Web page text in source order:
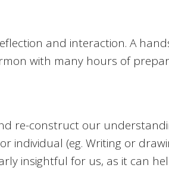
and interaction. A
with many hours of
re-construct our
individual (eg. Writing or
insightful for us, as it can